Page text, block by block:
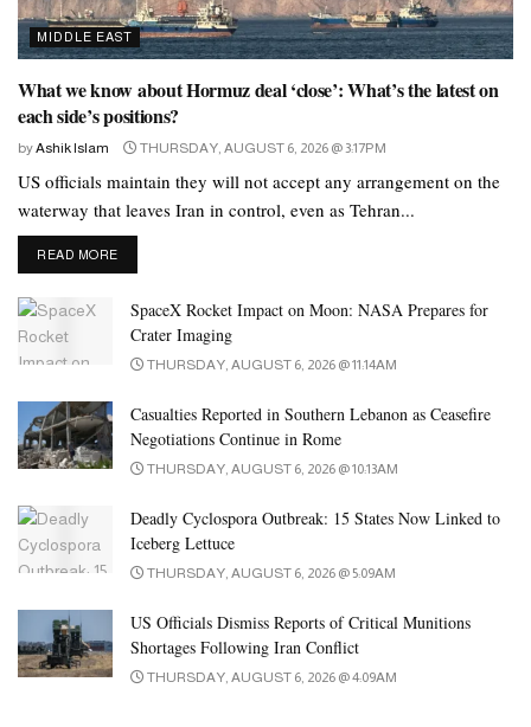
everywhere in the physique
, and in solo play and couples play.
Nonporous materials guarantee cleanliness for anything which
might be getting into your physique
long-term use. A vibrating penis ring that can be controlled
remotely in the same method that a panty vibrator can? That’s the
basis of We-Vibe’s Verge, which could be worn during bodily
vaginal intercourse to add additional stimulation to penetration for
these with a vagina. Testers indicated that this tight fit (which
could additionally be too tight should you’re already aroused!)
ensures you’ll feel every buzz and vibration alongside the ridge of
the scrotum. It can be hard to feel connected typically even when
between the two of you and it could really feel downright sucky.
MIDDLE EAST
What we know about Hormuz deal ‘close’: What’s the latest on
each side’s positions?
byAshik Islam THURSDAY, AUGUST 6, 2026 @ 3:17PM
US officials maintain they will not accept any arrangement on the
waterway that leaves Iran in control, even as Tehran...
READ MOREDETAILS
SpaceX Rocket Impact on Moon: NASA Prepares for
Crater Imaging
THURSDAY, AUGUST 6, 2026 @ 11:14AM
Casualties Reported in Southern Lebanon as Ceasefire
Negotiations Continue in Rome
THURSDAY, AUGUST 6, 2026 @ 10:13AM
Deadly Cyclospora Outbreak: 15 States Now Linked to
Iceberg Lettuce
THURSDAY, AUGUST 6, 2026 @ 5:09AM
US Officials Dismiss Reports of Critical Munitions
Shortages Following Iran Conflict
THURSDAY, AUGUST 6, 2026 @ 4:09AM